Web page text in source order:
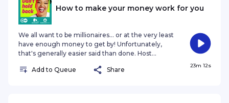
#the77percent #podcast Find out more here ·
Catch up with our host Nozibele · The 77 Percent
(DW Afric
How to make your money work for you
We all want to be millionaires... or at the very least
have enough money to get by! Unfortunately,
that's generally easier said than done. Host
Johannesburg-based Wealth Strategist Bronson
Add to Queue Share
23m 12s